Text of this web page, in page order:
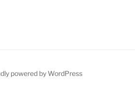
powered by WordPress